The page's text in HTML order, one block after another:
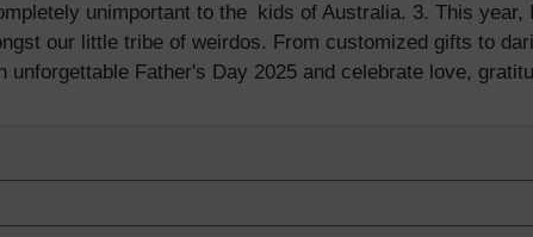
unimportant to the kids of Australia. 3. This year,
our little tribe of weirdos. From customized gifts to
unforgettable Father's Day 2025 and celebrate love,